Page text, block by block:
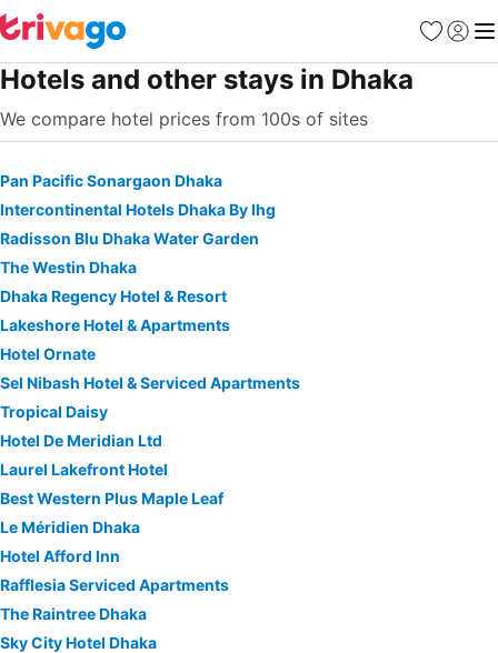
Favorites
Sign in
Hotels and other stays in Dhaka
We compare hotel prices from 100s of sites
Pan Pacific Sonargaon Dhaka
Intercontinental Hotels Dhaka By Ihg
Radisson Blu Dhaka Water Garden
The Westin Dhaka
Dhaka Regency Hotel & Resort
Lakeshore Hotel & Apartments
Hotel Ornate
Sel Nibash Hotel & Serviced Apartments
Tropical Daisy
Hotel De Meridian Ltd
Laurel Lakefront Hotel
Best Western Plus Maple Leaf
Le Méridien Dhaka
Hotel Afford Inn
Rafflesia Serviced Apartments
The Raintree Dhaka
Sky City Hotel Dhaka